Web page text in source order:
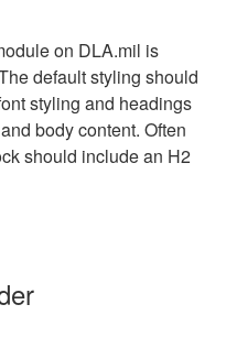
on DLA.mil is
default styling should
styling and headings
body content. Often
should include an H2